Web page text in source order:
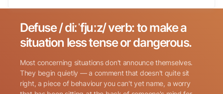
Search for:
Defuse / diːˈfjuːz/ verb: to make a
situation less tense or dangerous.
Most concerning situations don't announce themselves.
They begin quietly — a comment that doesn't quite sit
right, a piece of behaviour you can't yet name, a worry